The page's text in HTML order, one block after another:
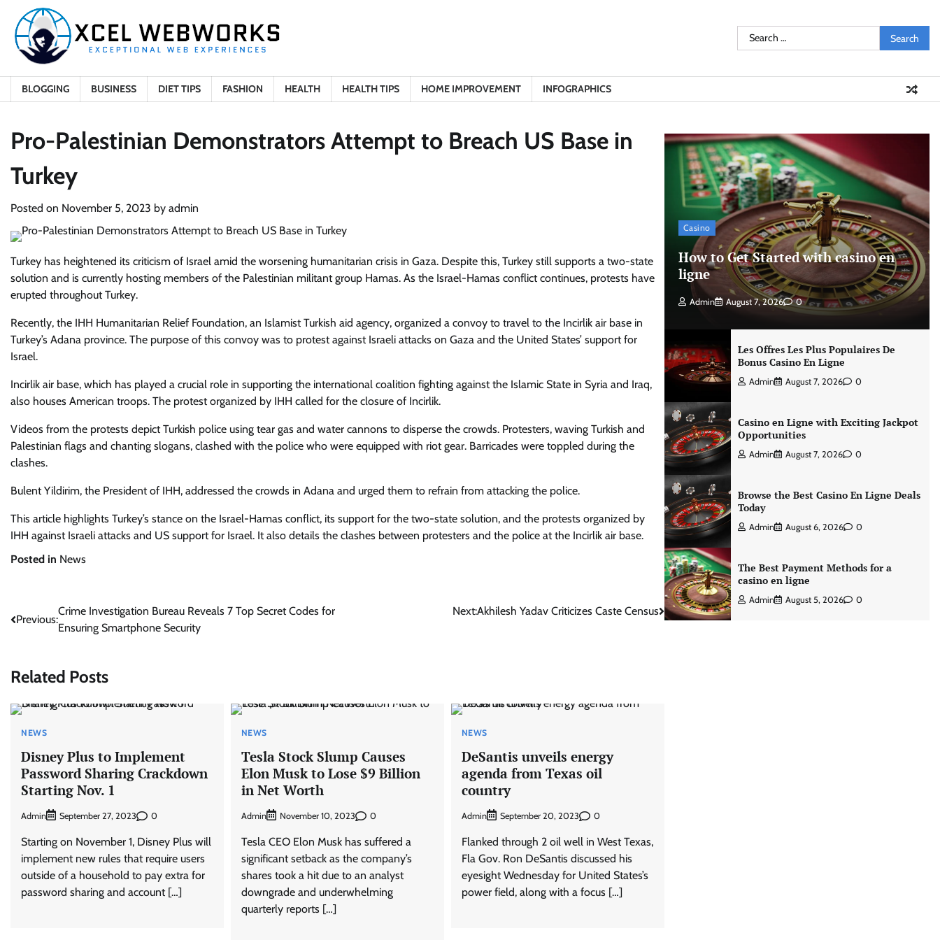
content
Search
for:
BLOGGING BUSINESS DIET TIPS FASHION HEALTH HEALTH TIPS HOME IMPROVEMENT INFOGRAPHICS
Pro-Palestinian Demonstrators Attempt to Breach US Base in
Turkey
Posted on November 5, 2023 by admin
Turkey has heightened its criticism of Israel amid the worsening humanitarian crisis in Gaza. Despite this, Turkey still supports a two-state
solution and is currently hosting members of the Palestinian militant group Hamas. As the Israel-Hamas conflict continues, protests have
erupted throughout Turkey.
Recently, the IHH Humanitarian Relief Foundation, an Islamist Turkish aid agency, organized a convoy to travel to the Incirlik air base in
Turkey’s Adana province. The purpose of this convoy was to protest against Israeli attacks on Gaza and the United States’ support for
Israel.
Incirlik air base, which has played a crucial role in supporting the international coalition fighting against the Islamic State in Syria and Iraq,
also houses American troops. The protest organized by IHH called for the closure of Incirlik.
Videos from the protests depict Turkish police using tear gas and water cannons to disperse the crowds. Protesters, waving Turkish and
Palestinian flags and chanting slogans, clashed with the police who were equipped with riot gear. Barricades were toppled during the
clashes.
Bulent Yildirim, the President of IHH, addressed the crowds in Adana and urged them to refrain from attacking the police.
This article highlights Turkey’s stance on the Israel-Hamas conflict, its support for the two-state solution, and the protests organized by
IHH against Israeli attacks and US support for Israel. It also details the clashes between protesters and the police at the Incirlik air base.
Posted in News
Post
Previous:
Crime Investigation Bureau Reveals 7 Top Secret Codes for
Ensuring Smartphone Security
Next:Akhilesh Yadav Criticizes Caste Census
Related Posts
NEWS
Disney Plus to Implement
Password Sharing Crackdown
Starting Nov. 1
Admin September 27, 2023 0
Starting on November 1, Disney Plus will
implement new rules that require users
outside of a household to pay extra for
password sharing and account […]
NEWS
Tesla Stock Slump Causes
Elon Musk to Lose $9 Billion
in Net Worth
Admin November 10, 2023 0
Tesla CEO Elon Musk has suffered a
significant setback as the company’s
shares took a hit due to an analyst
downgrade and underwhelming
quarterly reports […]
NEWS
DeSantis unveils energy
agenda from Texas oil
country
Admin September 20, 2023 0
Flanked through 2 oil well in West Texas,
Fla Gov. Ron DeSantis discussed his
eyesight Wednesday for United States’s
power field, along with a focus […]
Casino
How to Get Started with casino en
ligne
Admin August 7, 2026 0
Les Offres Les Plus Populaires De
Bonus Casino En Ligne
Admin August 7, 2026 0
Casino en Ligne with Exciting Jackpot
Opportunities
Admin August 7, 2026 0
Browse the Best Casino En Ligne Deals
Today
Admin August 6, 2026 0
The Best Payment Methods for a
casino en ligne
Admin August 5, 2026 0